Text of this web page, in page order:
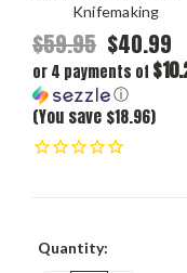
Knifemaking
$59.95 $40.99
or 4 payments of
ⓘ
(You save $18.96)
Current
Quantity: